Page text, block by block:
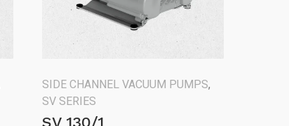
SIDE CHANNEL VACUUM PUMPS,
SV SERIES
SV 130/1